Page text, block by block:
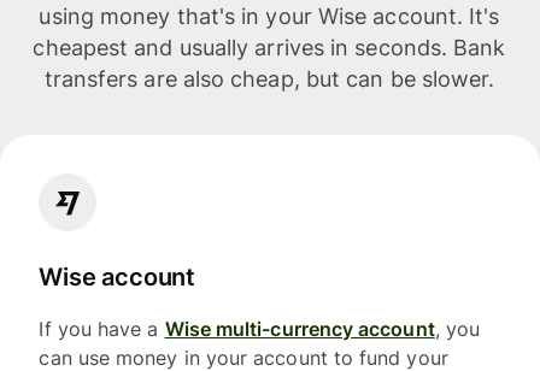
using money that's in your Wise account. It's
cheapest and usually arrives in seconds. Bank
transfers are also cheap, but can be slower.
Wise account
If you have a Wise multi-currency account, you
can use money in your account to fund your